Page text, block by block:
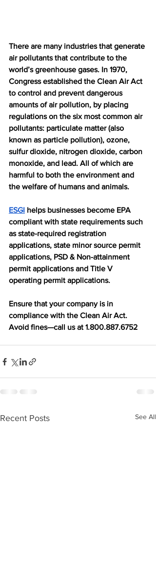
There are many industries that generate
air pollutants that contribute to the
world’s greenhouse gases. In 1970,
Congress established the Clean Air Act
to control and prevent dangerous
amounts of air pollution, by placing
regulations on the six most common air
pollutants: particulate matter (also
known as particle pollution), ozone,
sulfur dioxide, nitrogen dioxide, carbon
monoxide, and lead. All of which are
harmful to both the environment and
the welfare of humans and animals.
ESGI helps businesses become EPA
compliant with state requirements such
as state-required registration
applications, state minor source permit
applications, PSD & Non-attainment
permit applications and Title V
operating permit applications.
Ensure that your company is in
compliance with the Clean Air Act.
Avoid fines—call us at 1.800.887.6752
Recent Posts See All